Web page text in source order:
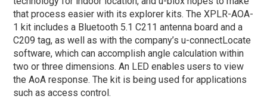
that process easier with its explorer kits. The XPLR-AOA-
1 kit includes a Bluetooth 5.1 C211 antenna board and a
C209 tag, as well as with the company’s u-connectLocate
software, which can accomplish angle calculation within
two or three dimensions. An LED enables users to view
the AoA response. The kit is being used for applications
such as access control.